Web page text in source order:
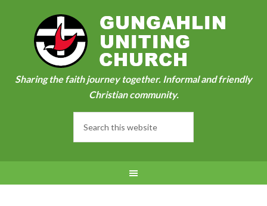
Sharing the faith journey together. Informal and friendly
Christian community.